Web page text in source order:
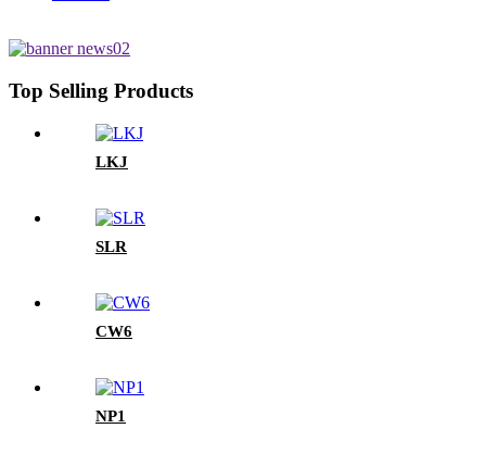
Top Selling Products
LKJ
SLR
CW6
NP1